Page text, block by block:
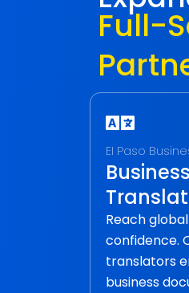
Full-
EI Paso
Business
Reach
confidence.
translators
business